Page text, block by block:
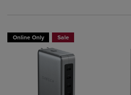
Online Only Sale